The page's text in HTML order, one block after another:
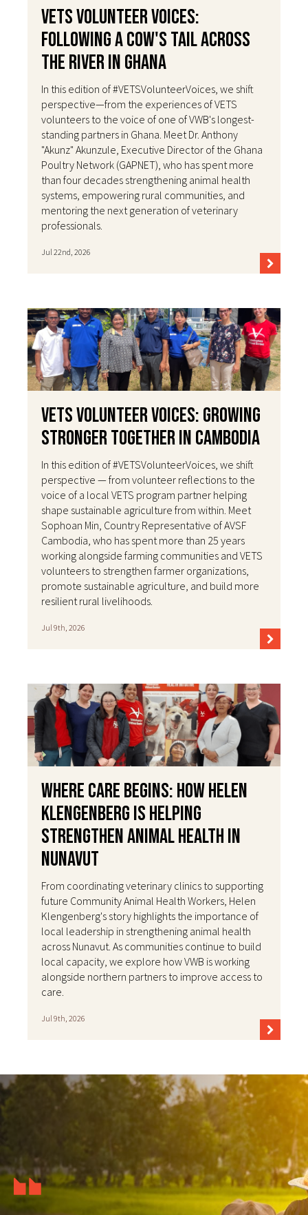
VETS Volunteer Voices:
Following a Cow's Tail Across
the River in Ghana
In this edition of #VETSVolunteerVoices, we shift
perspective—from the experiences of VETS
volunteers to the voice of one of VWB's longest-
standing partners in Ghana. Meet Dr. Anthony
"Akunz" Akunzule, Executive Director of the Ghana
Poultry Network (GAPNET), who has spent more
than four decades strengthening animal health
systems, empowering rural communities, and
mentoring the next generation of veterinary
professionals.
Jul 22nd, 2026
VETS Volunteer Voices: Growing
Stronger Together in Cambodia
In this edition of #VETSVolunteerVoices, we shift
perspective — from volunteer reflections to the
voice of a local VETS program partner helping
shape sustainable agriculture from within. Meet
Sophoan Min, Country Representative of AVSF
Cambodia, who has spent more than 25 years
working alongside farming communities and VETS
volunteers to strengthen farmer organizations,
promote sustainable agriculture, and build more
resilient rural livelihoods.
Jul 9th, 2026
Where Care Begins: How Helen
Klengenberg Is Helping
Strengthen Animal Health in
Nunavut
From coordinating veterinary clinics to supporting
future Community Animal Health Workers, Helen
Klengenberg's story highlights the importance of
local leadership in strengthening animal health
across Nunavut. As communities continue to build
local capacity, we explore how VWB is working
alongside northern partners to improve access to
care.
Jul 9th, 2026